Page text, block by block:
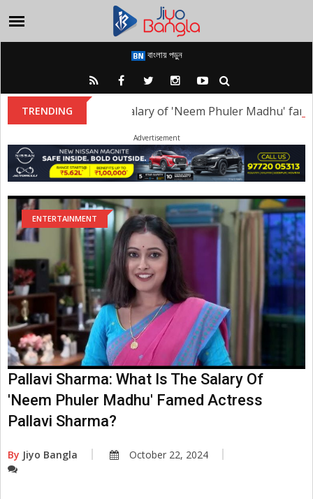
বাংলায় পড়ুন
TRENDINGWhat is the salary of 'Neem Phuler Madhu' famed
Advertisement
ENTERTAINMENT
Pallavi Sharma: What Is The Salary Of
'Neem Phuler Madhu' Famed Actress
Pallavi Sharma?
By Jiyo Bangla October 22, 2024